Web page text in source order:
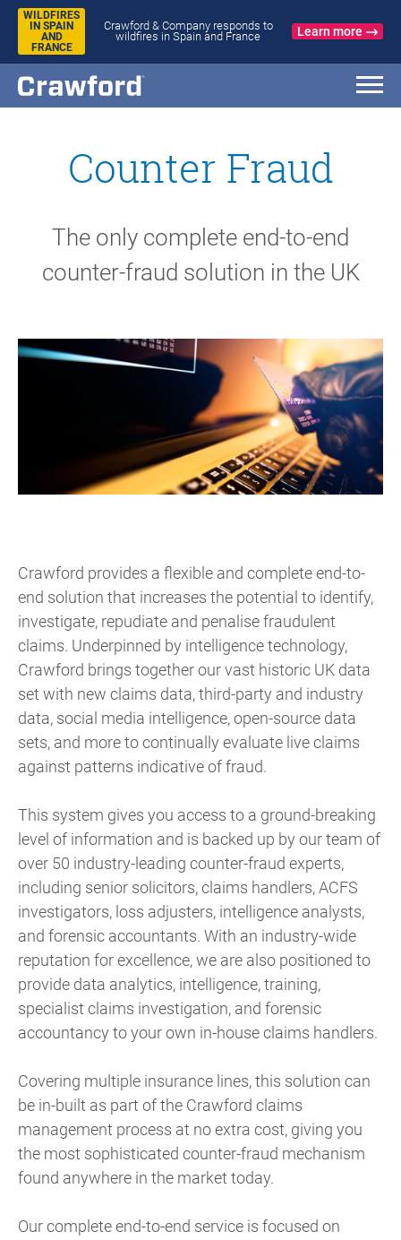
WILDFIRES
IN SPAIN
AND
FRANCE
Crawford & Company responds to
wildfires in Spain and France
Learn more
Counter Fraud
The only complete end-to-end
counter-fraud solution in the UK
Crawford provides a flexible and complete end-to-
end solution that increases the potential to identify,
investigate, repudiate and penalise fraudulent
claims. Underpinned by intelligence technology,
Crawford brings together our vast historic UK data
set with new claims data, third-party and industry
data, social media intelligence, open-source data
sets, and more to continually evaluate live claims
against patterns indicative of fraud.
This system gives you access to a ground-breaking
level of information and is backed up by our team of
over 50 industry-leading counter-fraud experts,
including senior solicitors, claims handlers, ACFS
investigators, loss adjusters, intelligence analysts,
and forensic accountants. With an industry-wide
reputation for excellence, we are also positioned to
provide data analytics, intelligence, training,
specialist claims investigation, and forensic
accountancy to your own in-house claims handlers.
Covering multiple insurance lines, this solution can
be in-built as part of the Crawford claims
management process at no extra cost, giving you
the most sophisticated counter-fraud mechanism
found anywhere in the market today.
Our complete end-to-end service is focused on